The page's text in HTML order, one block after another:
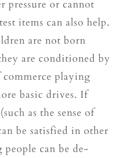
pressure or cannot
items can also help.
are not born
are conditioned by
playing
basic drives. If
as the sense of
be satisfied in other
people can be de-